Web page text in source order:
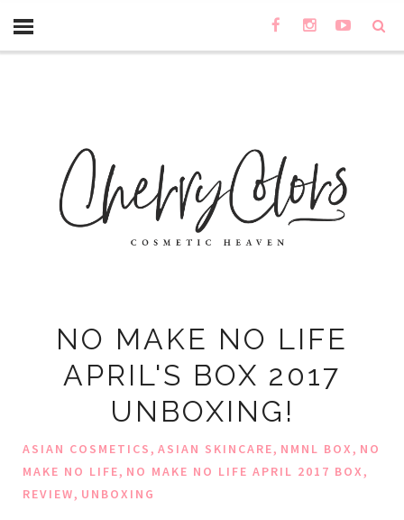
NO MAKE NO LIFE
APRIL'S BOX 2017
UNBOXING!
ASIAN COSMETICS, ASIAN SKINCARE, NMNL BOX, NO
MAKE NO LIFE, NO MAKE NO LIFE APRIL 2017 BOX,
REVIEW, UNBOXING